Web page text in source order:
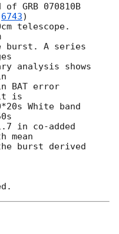
GRB 070810B
6743)
telescope.
burst. A series
analysis shows
BAT error
is
White band
in co-added
mean
burst derived